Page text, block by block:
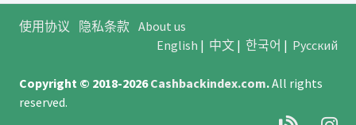
使用协议 隐私条款 About us
English | 中文| 한국어 | Русский
Copyright © 2018-2026Cashbackindex.com.All rights
reserved.